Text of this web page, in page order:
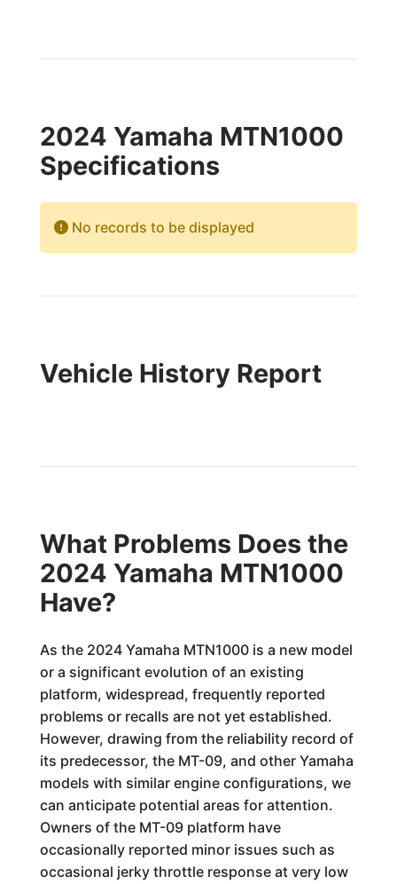
2024 Yamaha MTN1000
Specifications
No records to be displayed
Vehicle History Report
What Problems Does the
2024 Yamaha MTN1000
Have?
As the 2024 Yamaha MTN1000 is a new model
or a significant evolution of an existing
platform, widespread, frequently reported
problems or recalls are not yet established.
However, drawing from the reliability record of
its predecessor, the MT-09, and other Yamaha
models with similar engine configurations, we
can anticipate potential areas for attention.
Owners of the MT-09 platform have
occasionally reported minor issues such as
occasional jerky throttle response at very low